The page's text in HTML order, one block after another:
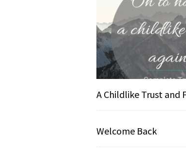
A Childlike Trust and
Welcome Back